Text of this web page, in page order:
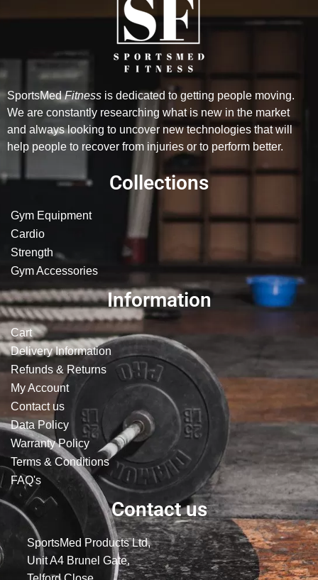
SportsMedFitness is dedicated to getting people moving.
We are constantly researching what is new in the market
and always looking to uncover new technologies that will
help people to recover from injuries or to perform better.
Collections
Gym Equipment
Cardio
Strength
Gym Accessories
Information
Cart
Delivery Information
Refunds & Returns
My Account
Contact us
Data Policy
Warranty Policy
Terms & Conditions
FAQ's
Contact us
SportsMed Products Ltd,
Unit A4 Brunel Gate,